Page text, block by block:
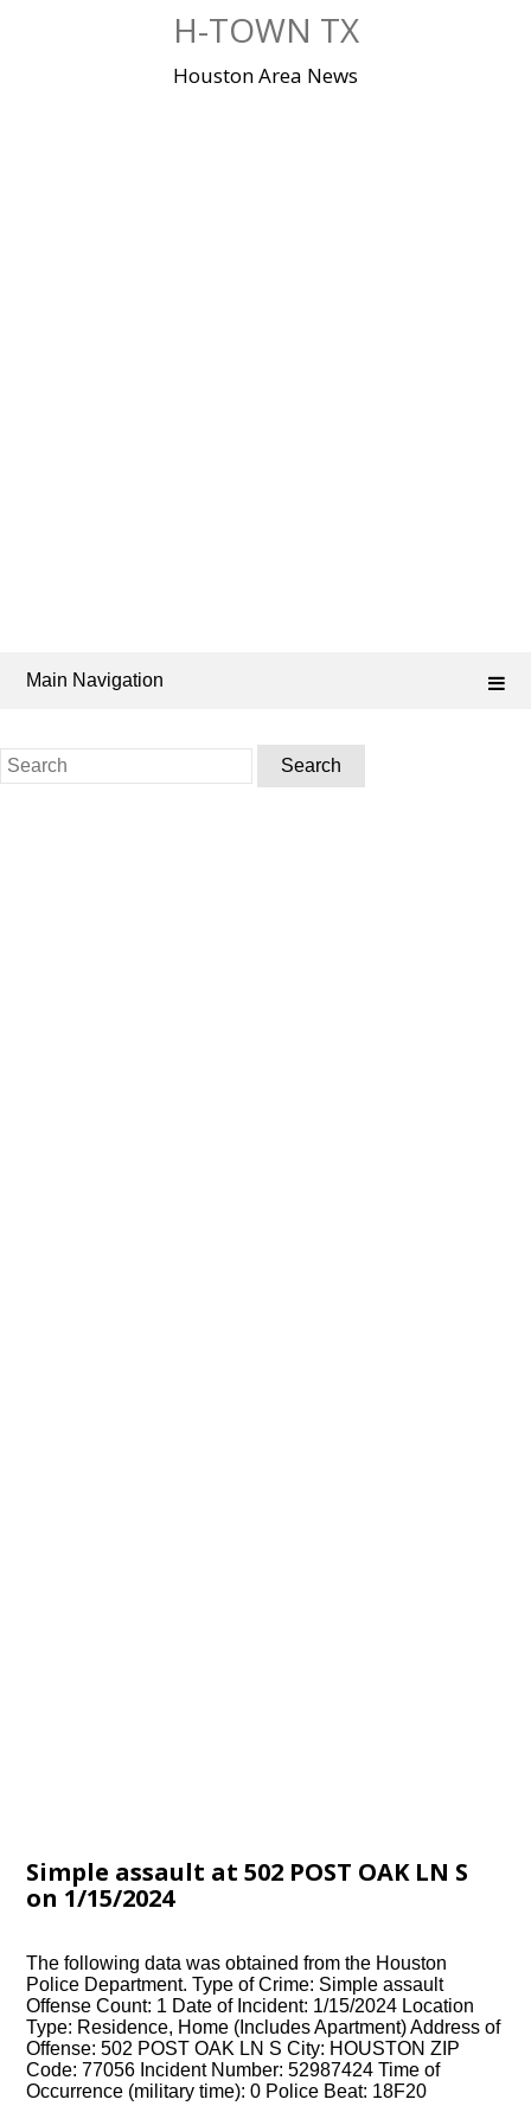
H-TOWN TX
Houston Area News
Main Navigation
Search
for:
Simple assault at 502 POST OAK LN S
on 1/15/2024
The following data was obtained from the Houston
Police Department. Type of Crime: Simple assault
Offense Count: 1 Date of Incident: 1/15/2024 Location
Type: Residence, Home (Includes Apartment) Address of
Offense: 502 POST OAK LN S City: HOUSTON ZIP
Code: 77056 Incident Number: 52987424 Time of
Occurrence (military time): 0 Police Beat: 18F20